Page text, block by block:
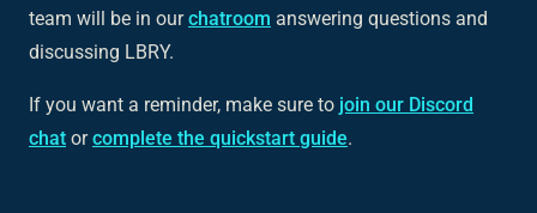
team will be in ourchatroom answering questions and
discussing LBRY.
If you want a reminder, make sure to join our Discord
chat orcomplete the quickstart guide.